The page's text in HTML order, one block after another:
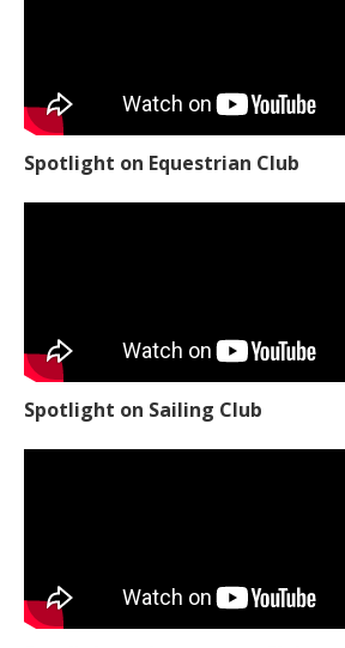
Spotlight on Equestrian Club
Spotlight on Sailing Club